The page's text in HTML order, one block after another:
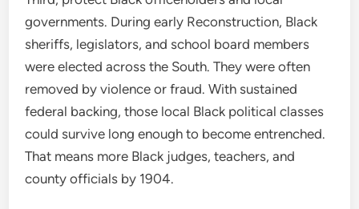
governments. During early Reconstruction, Black
sheriffs, legislators, and school board members
were elected across the South. They were often
removed by violence or fraud. With sustained
federal backing, those local Black political classes
could survive long enough to become entrenched.
That means more Black judges, teachers, and
county officials by 1904.